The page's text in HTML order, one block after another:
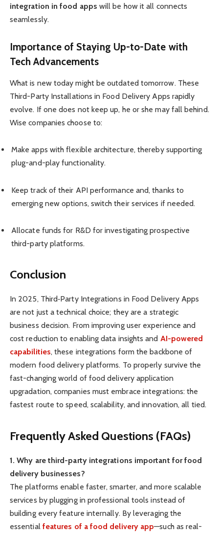
integration in food apps will be how it all connects
seamlessly.
Importance of Staying Up-to-Date with
Tech Advancements
What is new today might be outdated tomorrow. These
Third-Party Installations in Food Delivery Apps rapidly
evolve. If one does not keep up, he or she may fall behind.
Wise companies choose to:
Make apps with flexible architecture, thereby supporting
plug-and-play functionality.
Keep track of their API performance and, thanks to
emerging new options, switch their services if needed.
Allocate funds for R&D for investigating prospective
third-party platforms.
Conclusion
In 2025, Third‑Party Integrations in Food Delivery Apps
are not just a technical choice; they are a strategic
business decision. From improving user experience and
cost reduction to enabling data insights and AI-powered
capabilities, these integrations form the backbone of
modern food delivery platforms. To properly survive the
fast-changing world of food delivery application
upgradation, companies must embrace integrations: the
fastest route to speed, scalability, and innovation, all tied.
Frequently Asked Questions (FAQs)
1. Why are third-party integrations important for food
delivery businesses?
The platforms enable faster, smarter, and more scalable
services by plugging in professional tools instead of
building every feature internally. By leveraging the
essential features of a food delivery app—such as real-